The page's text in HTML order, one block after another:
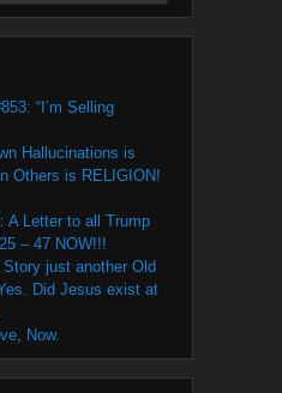
“I’m Selling
Hallucinations is
Others is RELIGION!
A Letter to all Trump
– 47 NOW!!!
just another Old
Did Jesus exist at
Now.